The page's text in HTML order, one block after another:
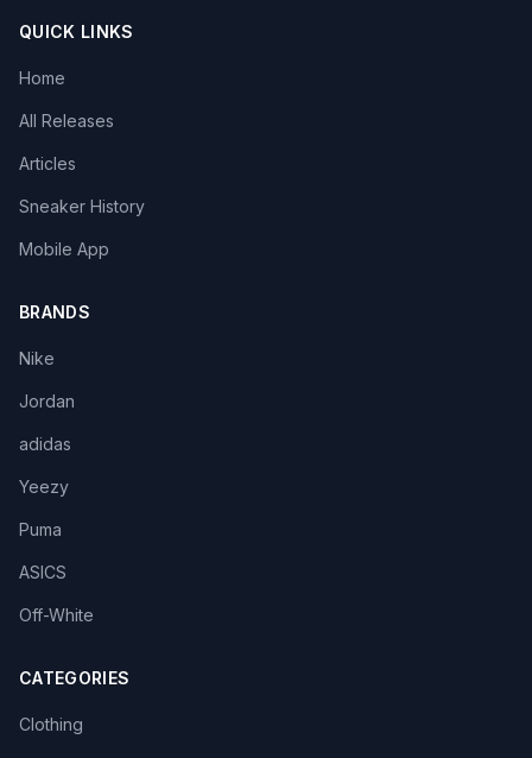
QUICK LINKS
Home
All Releases
Articles
Sneaker History
Mobile App
BRANDS
Nike
Jordan
adidas
Yeezy
Puma
ASICS
Off-White
CATEGORIES
Clothing